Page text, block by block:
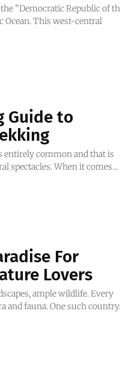
"Democratic Republic of
Ocean. This west-central
Guide to
entirely common and that is
spectacles. When it comes...
For
Lovers
ample wildlife. Every
fauna. One such